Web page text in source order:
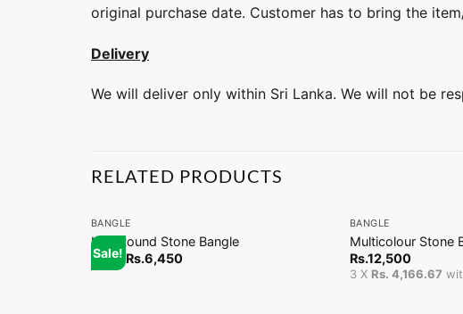
original purchase date. Customer has to bring the
Delivery
We will deliver only within Sri Lanka. We will not be
RELATED PRODUCTS
Sale!
BANGLE
Half Round Stone Bangle
From Rs.6,450
BANGLE
Multicolour Stone
Rs.12,500
3 X Rs. 4,166.67